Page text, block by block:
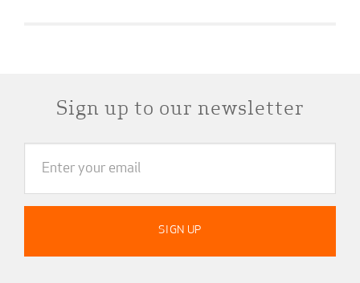
Sign up to our newsletter